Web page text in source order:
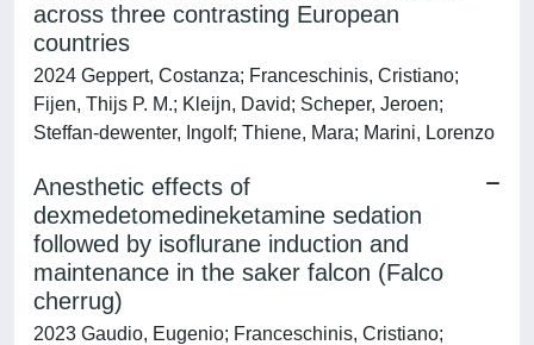
across three contrasting European
countries
2024 Geppert, Costanza; Franceschinis, Cristiano;
Fijen, Thijs P. M.; Kleijn, David; Scheper, Jeroen;
Steffan‐dewenter, Ingolf; Thiene, Mara; Marini, Lorenzo
Anesthetic effects of
dexmedetomedineketamine sedation
followed by isoflurane induction and
maintenance in the saker falcon (Falco
cherrug)
2023 Gaudio, Eugenio; Franceschinis, Cristiano;